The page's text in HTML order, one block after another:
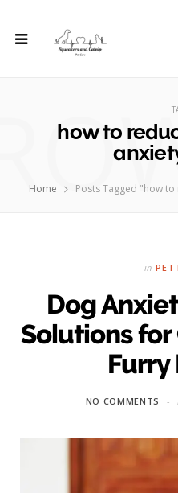
how to
Home Posts Tagged "how
in PET
Dog
Solutions
Furry
NO COMMENTS